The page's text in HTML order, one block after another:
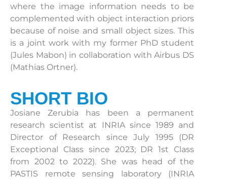
where the image information needs to be
complemented with object interaction priors
because of noise and small object sizes. This
is a joint work with my former PhD student
(Jules Mabon) in collaboration with Airbus DS
(Mathias Ortner).
SHORT BIO
Josiane Zerubia has been a permanent
research scientist at INRIA since 1989 and
Director of Research since July 1995 (DR
Exceptional Class since 2023; DR 1st Class
from 2002 to 2022). She was head of the
PASTIS remote sensing laboratory (INRIA